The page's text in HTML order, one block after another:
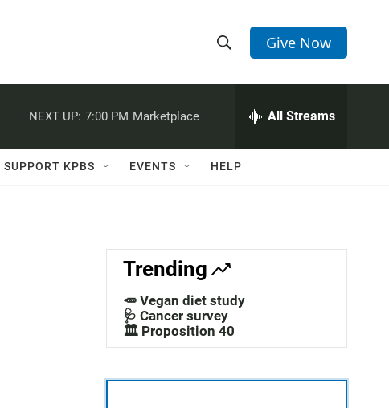
h
w
a
c
h
e
h
Q
Give Now
NEXT UP: 7:00 PM Marketplace All Streams
SUPPORT KPBS EVENTS HELP
Trending
🥕 Vegan diet study
🩺 Cancer survey
🏛️ Proposition 40